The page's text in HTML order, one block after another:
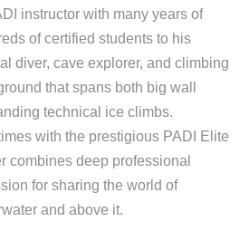
instructor with many years of
of certified students to his
diver, cave explorer, and climbing
that spans both big wall
technical ice climbs.
with the prestigious PADI Elite
combines deep professional
for sharing the world of
and above it.